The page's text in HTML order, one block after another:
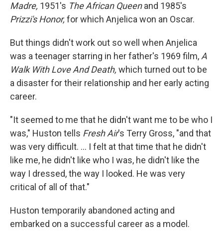
Madre, 1951's The African Queenand 1985's
Prizzi's Honor, for which Anjelica won an Oscar.
But things didn't work out so well when Anjelica
was a teenager starring in her father's 1969 film, A
Walk With Love And Death, which turned out to be
a disaster for their relationship and her early acting
career.
"It seemed to me that he didn't want me to be who I
was," Huston tells Fresh Air's Terry Gross, "and that
was very difficult. ... I felt at that time that he didn't
like me, he didn't like who I was, he didn't like the
way I dressed, the way I looked. He was very
critical of all of that."
Huston temporarily abandoned acting and
embarked on a successful career as a model.